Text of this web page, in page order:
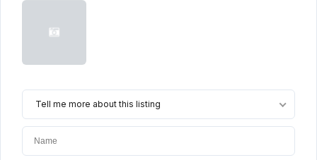
Tell me more about this listing